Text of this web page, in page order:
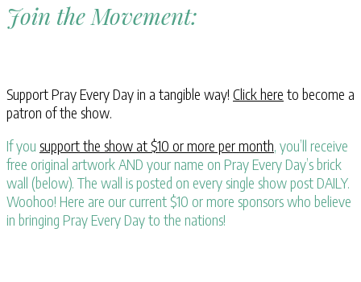
Join the Movement:
Support Pray Every Day in a tangible way! Click here to become a
patron of the show.
If you support the show at $10 or more per month, you’ll receive
free original artwork AND your name on Pray Every Day’s brick
wall (below). The wall is posted on every single show post DAILY.
Woohoo! Here are our current $10 or more sponsors who believe
in bringing Pray Every Day to the nations!